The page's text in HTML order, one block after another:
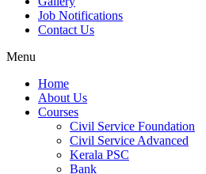
Job Notifications
Contact Us
Menu
Home
About Us
Courses
Civil Service Foundation
Civil Service Advanced
Kerala PSC
Bank